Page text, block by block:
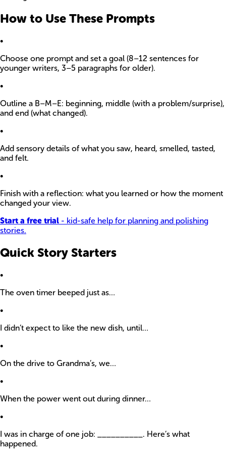
How to Use These Prompts
•
Choose one prompt and set a goal (8–12 sentences for
younger writers, 3–5 paragraphs for older).
•
Outline a B–M–E: beginning, middle (with a problem/surprise),
and end (what changed).
•
Add sensory details of what you saw, heard, smelled, tasted,
and felt.
•
Finish with a reflection: what you learned or how the moment
changed your view.
Start a free trial - kid-safe help for planning and polishing
stories.
Quick Story Starters
•
The oven timer beeped just as…
•
I didn’t expect to like the new dish, until…
•
On the drive to Grandma’s, we…
•
When the power went out during dinner…
•
I was in charge of one job: __________. Here’s what
happened.